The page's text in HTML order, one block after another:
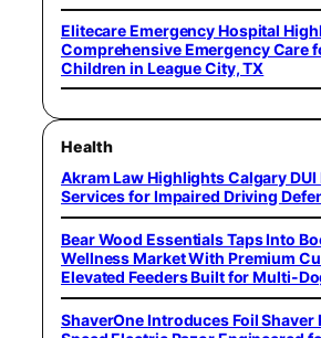
Elitecare Emergency Hospital
Comprehensive Emergency Care
Children in League City, TX
Health
Akram Law Highlights Calgary DUI
Services for Impaired Driving
Bear Wood Essentials Taps Into
Wellness Market With Premium
Elevated Feeders Built for Multi-
ShaverOne Introduces Foil Shaver